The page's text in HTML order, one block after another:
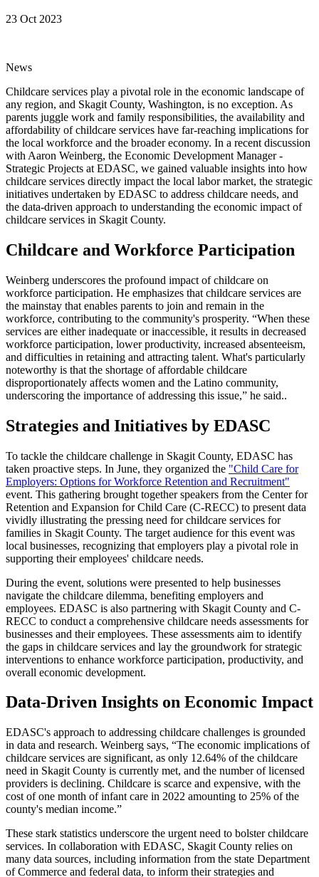
23 Oct 2023
News
Childcare services play a pivotal role in the economic landscape of
any region, and Skagit County, Washington, is no exception. As
parents juggle work and family responsibilities, the availability and
affordability of childcare services have far-reaching implications for
the local workforce and the broader economy. In a recent discussion
with Aaron Weinberg, the Economic Development Manager -
Strategic Projects at EDASC, we gained valuable insights into how
childcare services directly impact the local labor market, the strategic
initiatives undertaken by EDASC to address childcare needs, and
the data-driven approach to understanding the economic impact of
childcare services in Skagit County.
Childcare and Workforce Participation
Weinberg underscores the profound impact of childcare on
workforce participation. He emphasizes that childcare services are
the mainstay that enables parents to join and remain in the
workforce, contributing to the community's prosperity. “When these
services are either inadequate or inaccessible, it results in decreased
workforce participation, lower productivity, increased absenteeism,
and difficulties in retaining and attracting talent. What's particularly
noteworthy is that the shortage of affordable childcare
disproportionately affects women and the Latino community,
underscoring the importance of addressing this issue,” he said..
Strategies and Initiatives by EDASC
To tackle the childcare challenge in Skagit County, EDASC has
taken proactive steps. In June, they organized the "Child Care for
Employers: Options for Workforce Retention and Recruitment"
event. This gathering brought together speakers from the Center for
Retention and Expansion for Child Care (C-RECC) to present data
vividly illustrating the pressing need for childcare services for
families in Skagit County. The target audience for this event was
local businesses, recognizing that employers play a pivotal role in
supporting their employees' childcare needs.
During the event, solutions were presented to help businesses
navigate the childcare dilemma, benefiting employers and
employees. EDASC is also partnering with Skagit County and C-
RECC to conduct a comprehensive childcare needs assessments for
businesses and their employees. These assessments aim to identify
the gaps in childcare services and lay the groundwork for strategic
interventions to enhance workforce participation, productivity, and
overall economic development.
Data-Driven Insights on Economic Impact
EDASC's approach to addressing childcare challenges is grounded
in data and research. Weinberg says, “The economic implications of
childcare services are significant, as only 12.64% of the childcare
need in Skagit County is currently met, and the number of licensed
providers is declining. Childcare is scarce and expensive, with the
cost of one month of infant care in 2022 amounting to 25% of the
county's median income.”
These stark statistics underscore the urgent need to bolster childcare
services. In collaboration with EDASC, Skagit County relies on
many data sources, including information from the state Department
of Commerce and federal data, to inform their strategies and